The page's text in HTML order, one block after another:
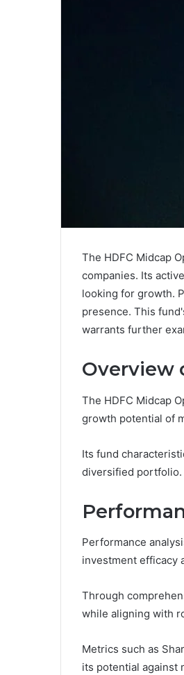
The HDFC Midcap
companies. Its
looking for growth.
presence. This
warrants further
Overview
The HDFC Midcap
growth potential of
Its fund
diversified portfolio.
Performance
investment efficacy
Through
while aligning with
Metrics such as
its potential against